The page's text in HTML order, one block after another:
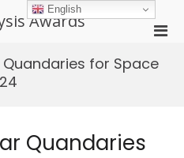
Awards
for
for Space
Quandaries
English